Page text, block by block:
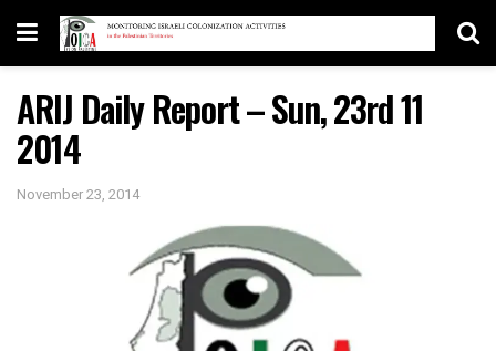
ARIJ Daily Report – Sun, 23rd 11
2014
November 23, 2014